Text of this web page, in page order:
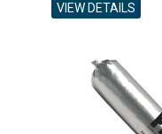
VIEW DETAILS